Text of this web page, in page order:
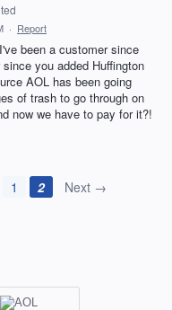
· Report
been a customer since
you added Huffington
AOL has been going
of trash to go through on
now we have to pay for it?!
1 2 Next →